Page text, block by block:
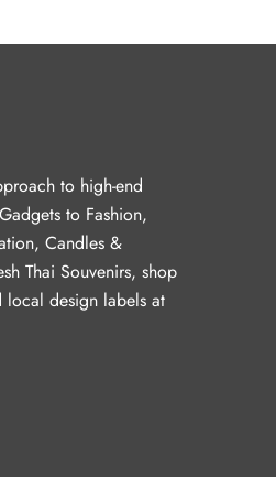
to high-end
to Fashion,
Candles &
Thai Souvenirs, shop
local design labels at